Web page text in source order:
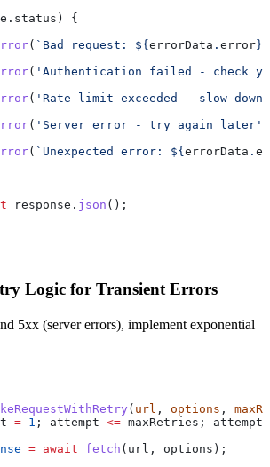
. status ) {
( `Bad request: ${ errorData . error}
( 'Authentication failed - check
( 'Rate limit exceeded - slow down
( 'Server error - try again later'
( `Unexpected error: ${ errorData .
response . json ();
Logic for Transient Errors
5xx (server errors), implement exponential
( url , options ,
= 1 ; attempt <= maxRetries ; attempt
= await fetch ( url , options );